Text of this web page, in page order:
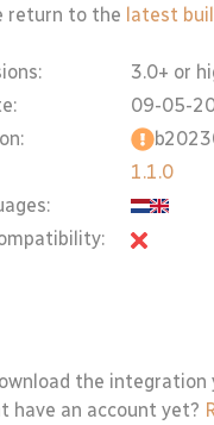
return to the latest
3.0+ or
09-05-
1.1.0
the integration
have an account yet?